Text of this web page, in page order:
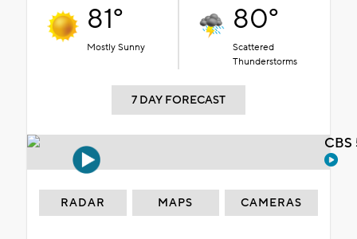
81°
Mostly Sunny
80°
Scattered
Thunderstorms
7 DAY FORECAST
RADAR MAPS CAMERAS